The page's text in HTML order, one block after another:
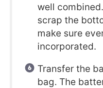
well
scrap the
make sure
incorporated.
Transfer the
bag. The